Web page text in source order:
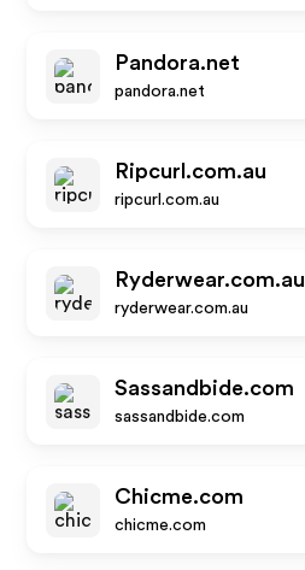
Pandora.net
pandora.net
Ripcurl.com.au
ripcurl.com.au
Ryderwear.com.au
ryderwear.com.au
Sassandbide.com
sassandbide.com
Chicme.com
chicme.com